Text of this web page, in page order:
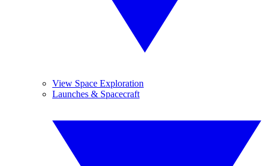
View Space Exploration
Launches & Spacecraft